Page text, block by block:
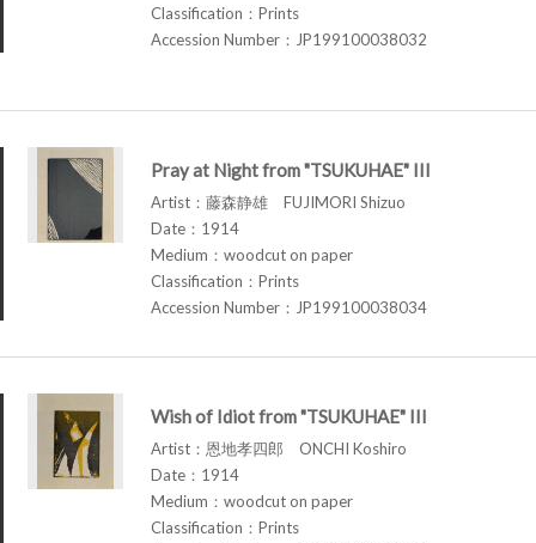
Classification：Prints
Accession Number：JP199100038032
Pray at Night from "TSUKUHAE" III
Artist：藤森静雄 FUJIMORI Shizuo
Date：1914
Medium：woodcut on paper
Classification：Prints
Accession Number：JP199100038034
Wish of Idiot from "TSUKUHAE" III
Artist：恩地孝四郎 ONCHI Koshiro
Date：1914
Medium：woodcut on paper
Classification：Prints